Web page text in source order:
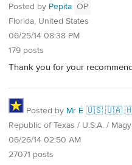
Posted by Pepita OP
Florida, United States
06/25/14 08:38 PM
179 posts
Thank you for your
Posted by Mr É 🇺🇸 🇺🇦
Republic of Texas / U.S.A. /
06/26/14 02:50 AM
27071 posts